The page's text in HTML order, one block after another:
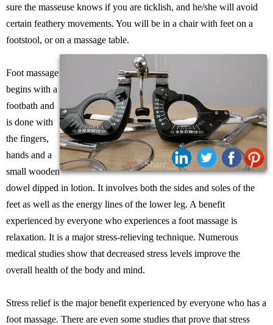
sure the masseuse knows if you are ticklish, and he/she will avoid
certain feathery movements. You will be in a chair with feet on a
footstool, or on a massage table.
Share:
Foot massage
begins with a
footbath and
is done with
the fingers,
hands and a
small wooden
dowel dipped in lotion. It involves both the sides and soles of the
feet as well as the energy lines of the lower leg. A benefit
experienced by everyone who experiences a foot massage is
relaxation. It is a major stress-relieving technique. Numerous
medical studies show that decreased stress levels improve the
overall health of the body and mind.
Stress relief is the major benefit experienced by everyone who has a
foot massage. There are even some studies that prove that stress